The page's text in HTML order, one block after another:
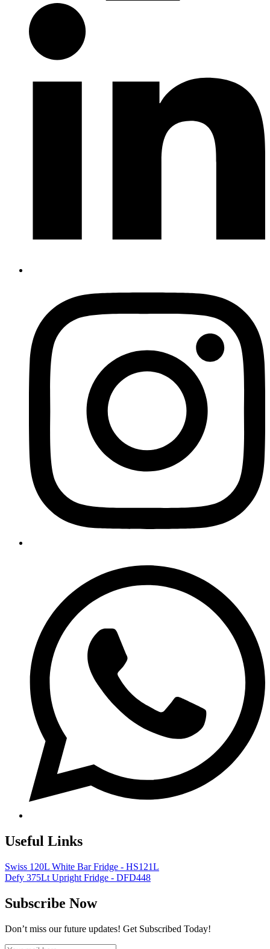
Useful Links
Swiss 120L White Bar Fridge - HS121L
Defy 375Lt Upright Fridge - DFD448
Subscribe Now
Don’t miss our future updates! Get Subscribed Today!